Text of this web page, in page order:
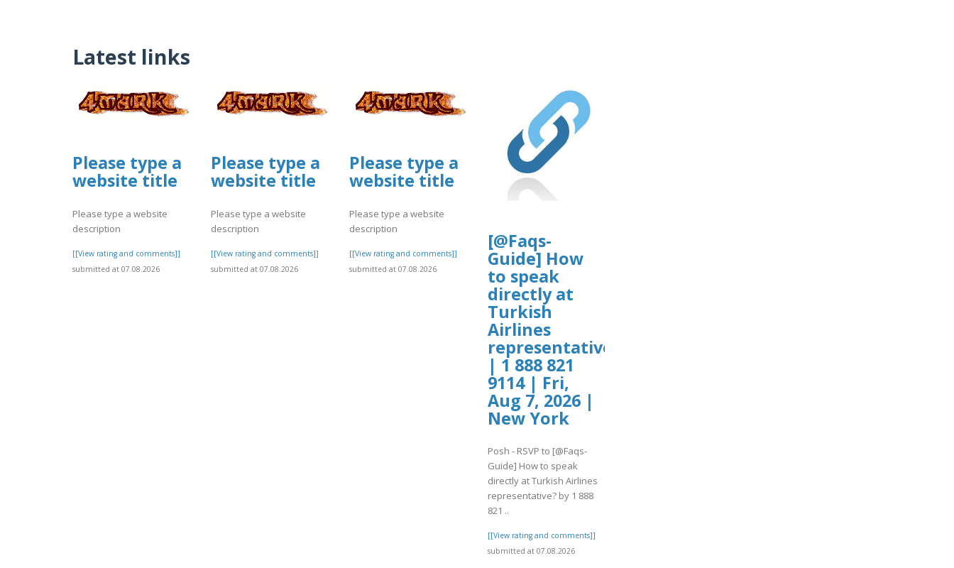
Latest links
Please type a
website title
Please type a website
description
[[View rating and comments]]
submitted at 07.08.2026
Please type a
website title
Please type a website
description
[[View rating and comments]]
submitted at 07.08.2026
Please type a
website title
Please type a website
description
[[View rating and comments]]
submitted at 07.08.2026
[@Faqs-
Guide] How
to speak
directly at
Turkish
Airlines
representative?
| 1 888 821
9114 | Fri,
Aug 7, 2026 |
New York
Posh - RSVP to [@Faqs-
Guide] How to speak
directly at Turkish Airlines
representative? by 1 888
821 ..
[[View rating and comments]]
submitted at 07.08.2026